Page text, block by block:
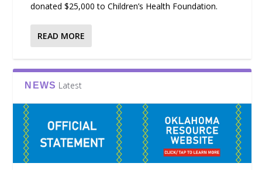
donated $25,000 to Children’s Health Foundation.
READ MORE
NEWS Latest